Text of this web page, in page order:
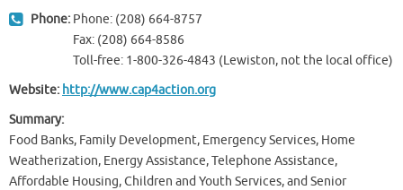
Phone: Phone: (208) 664-8757
Fax: (208) 664-8586
Toll-free: 1-800-326-4843 (Lewiston, not the local office)
Website: http://www.cap4action.org
Summary:
Food Banks, Family Development, Emergency Services, Home
Weatherization, Energy Assistance, Telephone Assistance,
Affordable Housing, Children and Youth Services, and Senior